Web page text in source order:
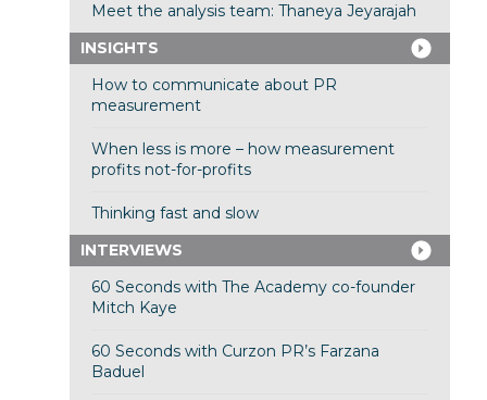
Meet the analysis team: Thaneya Jeyarajah
INSIGHTS
How to communicate about PR
measurement
When less is more – how measurement
profits not-for-profits
Thinking fast and slow
INTERVIEWS
60 Seconds with The Academy co-founder
Mitch Kaye
60 Seconds with Curzon PR’s Farzana
Baduel